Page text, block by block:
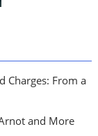
Charges: From a
and More